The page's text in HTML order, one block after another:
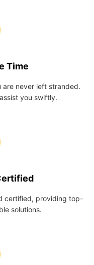
Time
are never left stranded.
you swiftly.
certified, providing top-
solutions.